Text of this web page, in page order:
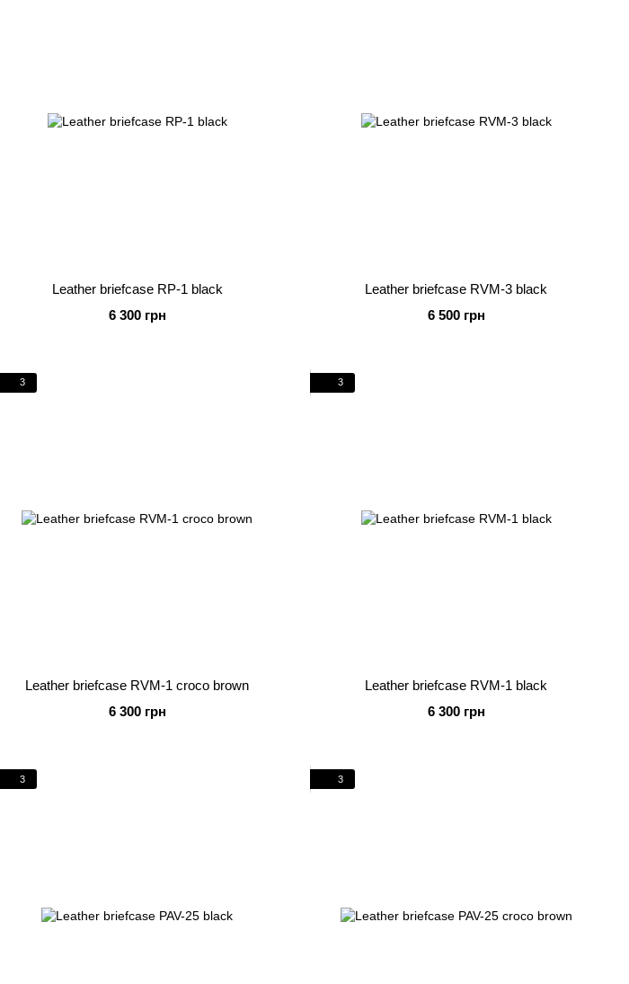
Leather briefcase RP-1 black
6 300 грн
Leather briefcase RVM-3 black
6 500 грн
3
Leather briefcase RVM-1 croco brown
6 300 грн
3
Leather briefcase RVM-1 black
6 300 грн
3 3